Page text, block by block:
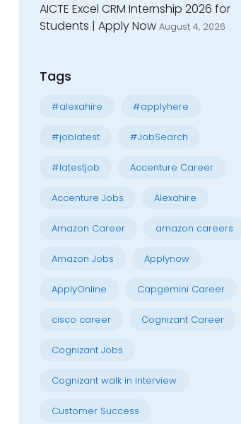
AICTE Excel CRM Internship 2026 for
Students | Apply Now August 4, 2026
Tags
#alexahire #applyhere
#joblatest #JobSearch
#latestjob Accenture Career
Accenture Jobs Alexahire
Amazon Career amazon careers
Amazon Jobs Applynow
ApplyOnline Capgemini Career
cisco career Cognizant Career
Cognizant Jobs
Cognizant walk in interview
Customer Success